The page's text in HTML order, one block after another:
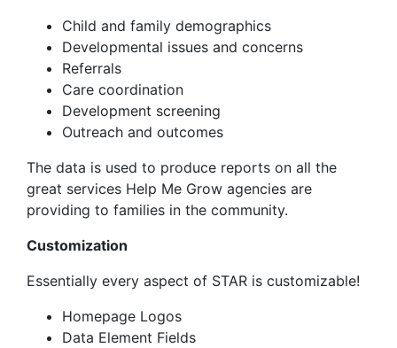
Child and family demographics
Developmental issues and concerns
Referrals
Care coordination
Development screening
Outreach and outcomes
The data is used to produce reports on all the
great services Help Me Grow agencies are
providing to families in the community.
Customization
Essentially every aspect of STAR is customizable!
Homepage Logos
Data Element Fields